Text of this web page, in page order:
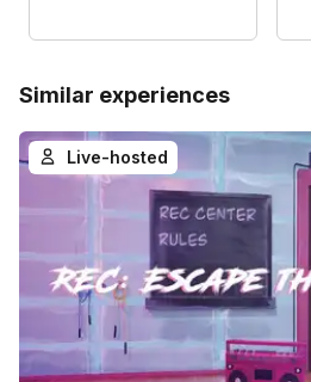
Similar experiences
Live-hosted